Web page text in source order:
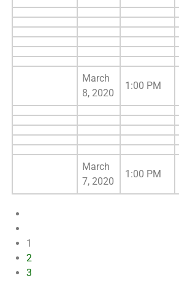
March
8, 2020
1:00 PM
March
7, 2020
1:00 PM
1
2
3